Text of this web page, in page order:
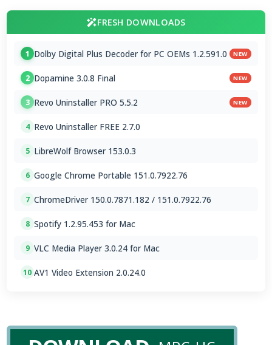
FRESH DOWNLOADS
1 Dolby Digital Plus Decoder for PC OEMs 1.2.591.0 NEW
2 Dopamine 3.0.8 Final NEW
3 Revo Uninstaller PRO 5.5.2 NEW
4 Revo Uninstaller FREE 2.7.0
5 LibreWolf Browser 153.0.3
6 Google Chrome Portable 151.0.7922.76
7 ChromeDriver 150.0.7871.182 / 151.0.7922.76
8 Spotify 1.2.95.453 for Mac
9 VLC Media Player 3.0.24 for Mac
10 AV1 Video Extension 2.0.24.0